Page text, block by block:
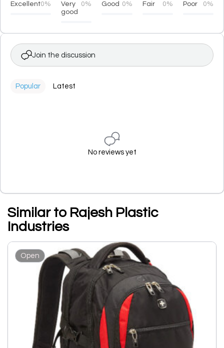
Excellent0%
Very
good
0% Good 0% Fair 0% Poor 0%
Join the discussion
Popular Latest
No reviews yet
Similar to Rajesh Plastic
Industries
Open